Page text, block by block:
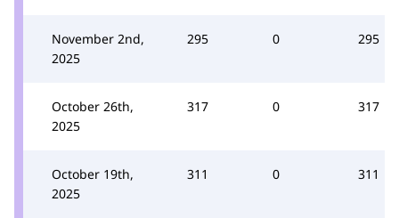
November 2nd,
2025
295 0 295
October 26th,
2025
317 0 317
October 19th,
2025
311 0 311